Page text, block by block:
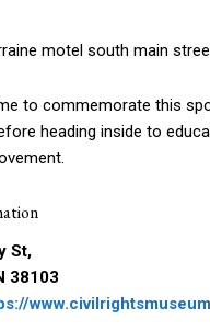
to commemorate this
heading inside to
St,
38103